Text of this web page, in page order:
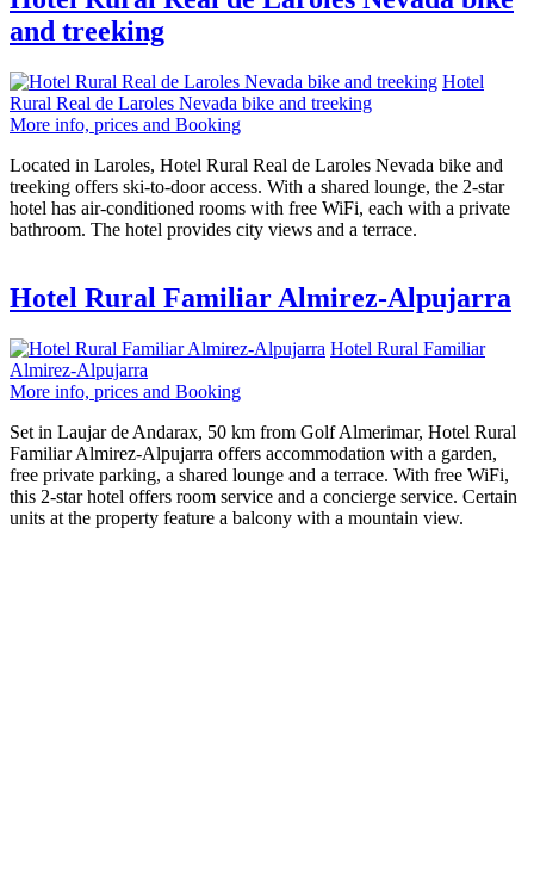
and treeking
Hotel
Rural Real de Laroles Nevada bike and treeking
More info, prices and Booking
Located in Laroles, Hotel Rural Real de Laroles Nevada bike and
treeking offers ski-to-door access. With a shared lounge, the 2-star
hotel has air-conditioned rooms with free WiFi, each with a private
bathroom. The hotel provides city views and a terrace.
Hotel Rural Familiar Almirez-Alpujarra
Hotel Rural Familiar
Almirez-Alpujarra
More info, prices and Booking
Set in Laujar de Andarax, 50 km from Golf Almerimar, Hotel Rural
Familiar Almirez-Alpujarra offers accommodation with a garden,
free private parking, a shared lounge and a terrace. With free WiFi,
this 2-star hotel offers room service and a concierge service. Certain
units at the property feature a balcony with a mountain view.